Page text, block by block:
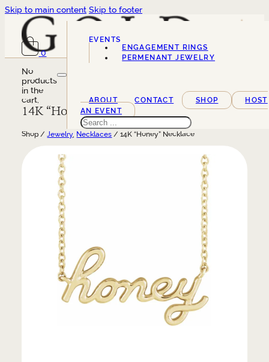
Skip to main content Skip to footer
0
No
products
in the
cart.
EVENTS
SERVICES
ENGAGEMENT RINGS
PERMENANT JEWELRY
ABOUT CONTACT SHOP
HOST
AN EVENT
Search
14K “Honey” Necklace
Shop /Jewelry, Necklaces / 14K “Honey” Necklace